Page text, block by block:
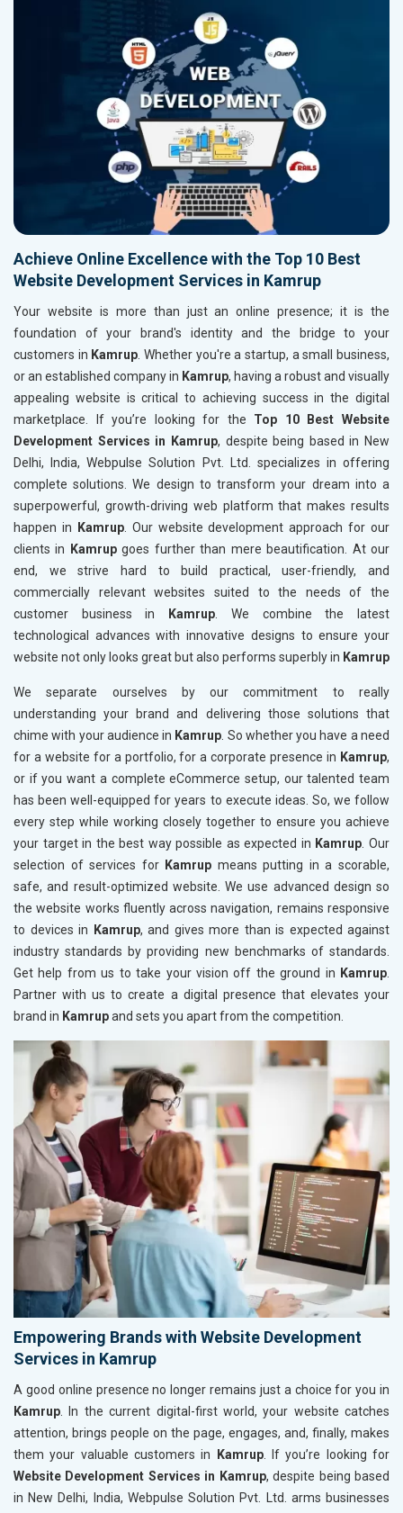
Achieve Online Excellence with the Top 10 Best
Website Development Services in Kamrup
Your website is more than just an online presence; it is the
foundation of your brand's identity and the bridge to your
customers in Kamrup. Whether you're a startup, a small business,
or an established company in Kamrup, having a robust and visually
appealing website is critical to achieving success in the digital
marketplace. If you’re looking for the Top 10 Best Website
Development Services in Kamrup, despite being based in New
Delhi, India, Webpulse Solution Pvt. Ltd. specializes in offering
complete solutions. We design to transform your dream into a
superpowerful, growth-driving web platform that makes results
happen in
Kamrup. Our website development approach for our
clients in
Kamrupgoes further than mere beautification. At our
end, we strive hard to build practical, user-friendly, and
commercially relevant websites suited to the needs of the
customer business in
Kamrup. We combine the latest
technological advances with innovative designs to ensure your
website not only looks great but also performs superbly in Kamrup
We separate ourselves by our commitment to really
understanding your brand and delivering those solutions that
chime with your audience in Kamrup. So whether you have a need
for a website for a portfolio, for a corporate presence in Kamrup,
or if you want a complete eCommerce setup, our talented team
has been well-equipped for years to execute ideas. So, we follow
every step while working closely together to ensure you achieve
your target in the best way possible as expected in Kamrup. Our
selection of services for Kamrup means putting in a scorable,
safe, and result-optimized website. We use advanced design so
the website works fluently across navigation, remains responsive
to devices in
Kamrup, and gives more than is expected against
industry standards by providing new benchmarks of standards.
Get help from us to take your vision off the ground in Kamrup.
Partner with us to create a digital presence that elevates your
brand in Kamrupand sets you apart from the competition.
Empowering Brands with Website Development
Services in Kamrup
A good online presence no longer remains just a choice for you in
Kamrup . In the current digital-first world, your website catches
attention, brings people on the page, engages, and, finally, makes
them your valuable customers in
Kamrup. If you’re looking for
Website Development Services in Kamrup, despite being based
in New Delhi, India, Webpulse Solution Pvt. Ltd. arms businesses